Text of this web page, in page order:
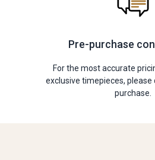
Pre-purchase
For the most accurate
exclusive timepieces,
purchase.